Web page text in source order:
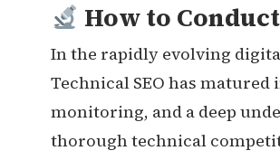
How to
In the rapidly evolving
Technical SEO has
monitoring, and a deep
thorough technical